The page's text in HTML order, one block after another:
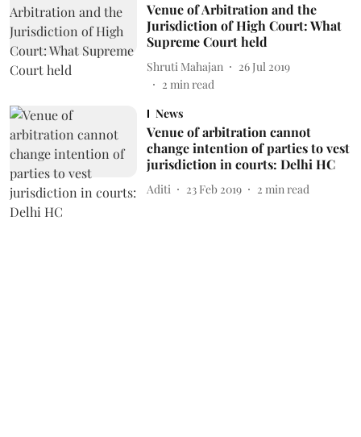
Venue of Arbitration and the
Jurisdiction of High Court: What
Supreme Court held
Shruti Mahajan
26 Jul 2019
2 min read
News
Venue of arbitration cannot
change intention of parties to vest
jurisdiction in courts: Delhi HC
Aditi 23 Feb 2019 2 min read